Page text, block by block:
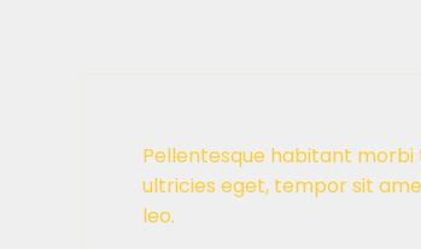
Pellentesque habitant
ultricies eget, tempor sit
leo.